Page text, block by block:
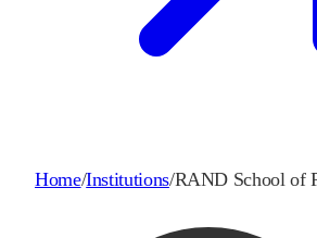
Home/Institutions/RAND School of